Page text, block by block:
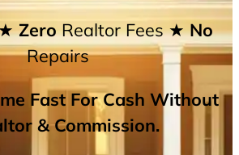
ZeroRealtor Fees★ No
Repairs
Fast For Cash Without
& Commission.